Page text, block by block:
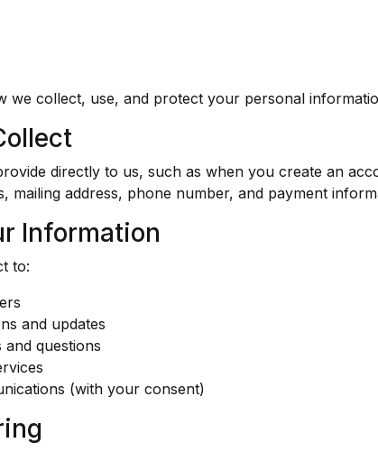
we collect, use, and protect your personal
directly to us, such as when you create an
mailing address, phone number, and payment
Information
to:
and updates
questions
(with your consent)